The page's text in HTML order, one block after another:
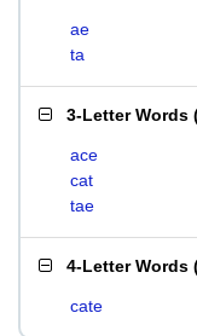
ae
ta
3-Letter Words
ace
cat
tae
4-Letter Words
cate